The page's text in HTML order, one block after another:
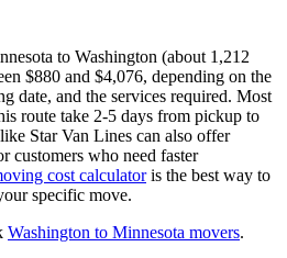
to Washington (about 1,212
$880 and $4,076, depending on the
date, and the services required. Most
route take 2-5 days from pickup to
Star Van Lines can also offer
customers who need faster
cost calculatoris the best way to
specific move.
Washington to Minnesota movers.